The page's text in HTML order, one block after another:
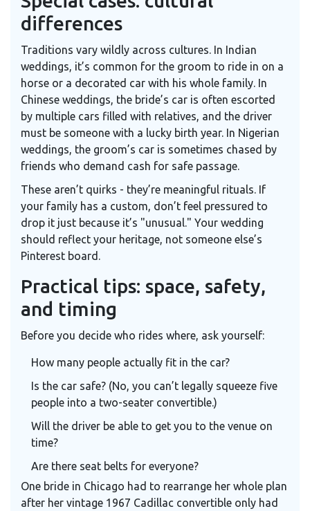
differences
Traditions vary wildly across cultures. In Indian
weddings, it’s common for the groom to ride in on a
horse or a decorated car with his whole family. In
Chinese weddings, the bride’s car is often escorted
by multiple cars filled with relatives, and the driver
must be someone with a lucky birth year. In Nigerian
weddings, the groom’s car is sometimes chased by
friends who demand cash for safe passage.
These aren’t quirks - they’re meaningful rituals. If
your family has a custom, don’t feel pressured to
drop it just because it’s "unusual." Your wedding
should reflect your heritage, not someone else’s
Pinterest board.
Practical tips: space, safety,
and timing
Before you decide who rides where, ask yourself:
How many people actually fit in the car?
Is the car safe? (No, you can’t legally squeeze five
people into a two-seater convertible.)
Will the driver be able to get you to the venue on
time?
Are there seat belts for everyone?
One bride in Chicago had to rearrange her whole plan
after her vintage 1967 Cadillac convertible only had